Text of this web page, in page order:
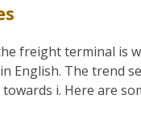
freight terminal is
English. The trend
i. Here are